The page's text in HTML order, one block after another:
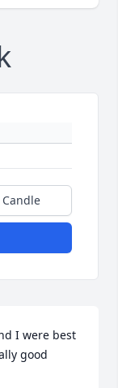
I were best
good